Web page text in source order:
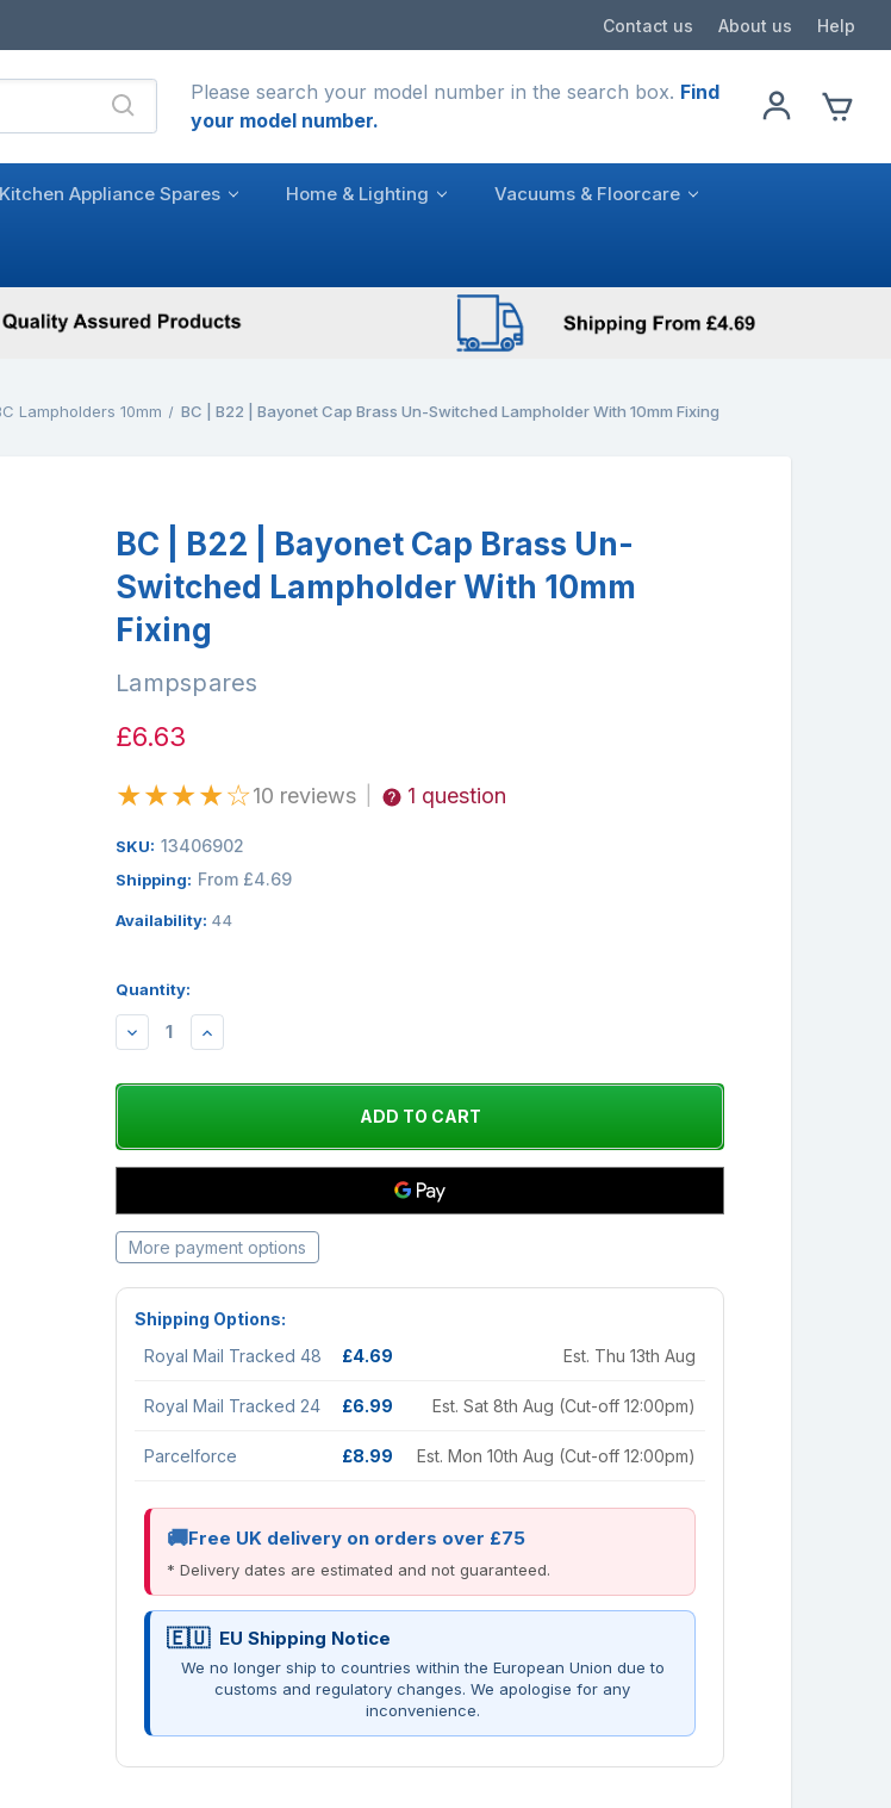
Contact us About us Help
Please search your model number in the search box. Find
your model number.
Kitchen Appliance Spares Home & Lighting Vacuums & Floorcare
Lampholders 10mm BC | B22 | Bayonet Cap Brass Un-Switched Lampholder With 10mm Fixing
BC | B22 | Bayonet Cap Brass Un-
Switched Lampholder With 10mm
Fixing
Lampspares
£6.63
★★★★☆10 reviews 1 question
SKU: 13406902
Shipping: From £4.69
Availability: 44
Quantity:
DECREASEINCREASE
More payment options
Shipping Options:
Royal Mail Tracked 48
£4.69 Est. Thu 13th Aug
Royal Mail Tracked 24 £6.99 Est. Sat 8th Aug (Cut-off 12:00pm)
Parcelforce £8.99 Est. Mon 10th Aug (Cut-off 12:00pm)
Free UK delivery on orders over £75
* Delivery dates are estimated and not guaranteed.
EU Shipping Notice
We no longer ship to countries within the European Union due to
customs and regulatory changes. We apologise for any
inconvenience.